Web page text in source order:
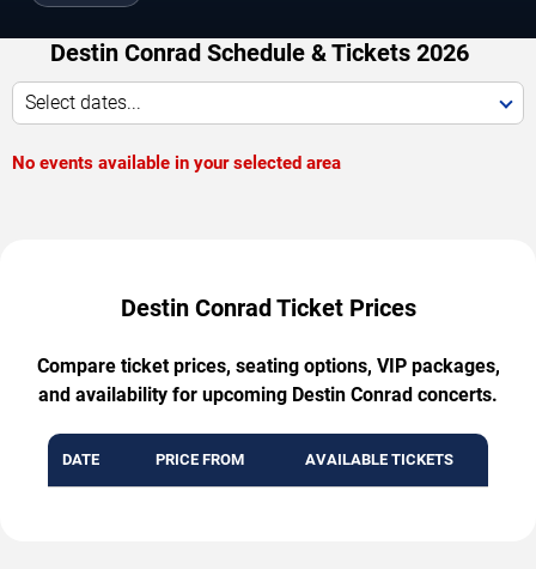
Destin Conrad Schedule & Tickets 2026
Select dates...
No events available in your selected area
Destin Conrad Ticket Prices
Compare ticket prices, seating options, VIP packages,
and availability for upcoming Destin Conrad concerts.
DATE PRICE FROM AVAILABLE TICKETS